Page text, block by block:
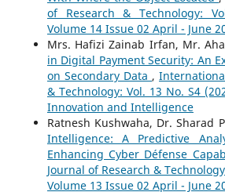
of Research & Technology:
Volume 14 Issue 02 April - June
Mrs. Hafizi Zainab Irfan, Mr.
in Digital Payment Security: An
on Secondary Data ,
& Technology: Vol. 13 No. S4
Innovation and Intelligence
Ratnesh Kushwaha, Dr. Sharad
Intelligence: A Predictive
Enhancing Cyber Défense
Journal of Research &
Volume 13 Issue 02 April - June